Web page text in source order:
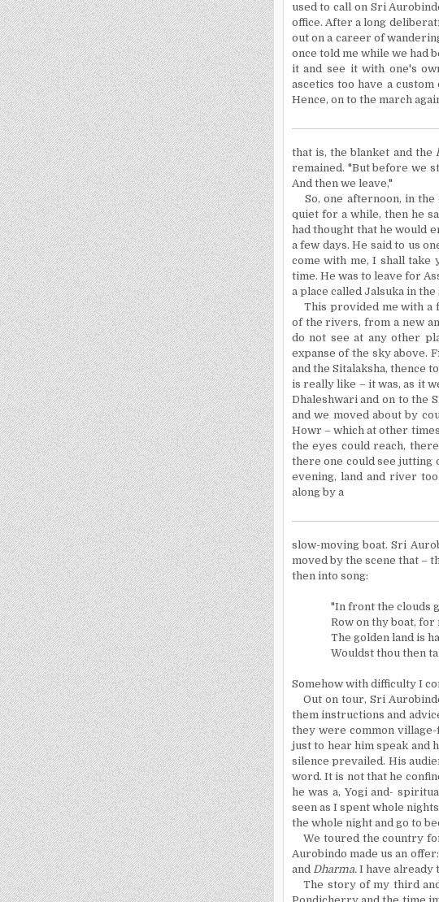
used to call on Sri
office. After a long
out on a career of
once told me while we had
it and see it with one's
ascetics too have a
Hence, on to the march
that is, the blanket and the
remained. "But before we
And then we leave,"
So, one afternoon, in
quiet for a while, thenhe
had thought that he would
a few days. He said to us
come with me, I shall take
time. He was to leave for
a place called Jalsuka in
This provided me with a
of the rivers, from a new
do not see at any other
expanse of the sky above.
and the Sitalaksha, thence
is really like – it was, as it
Dhaleshwari and on to the
and we moved about by
Howr – which at other
the eyes could reach,
there one could see jutting
evening, land and river
along by a
slow-movingboat. Sri
moved by the scene that –
then into song:
"In front the clouds
Row on thy boat, for
The golden land is
Wouldst thou then
Somehow with difficulty I
Out on tour, Sri
theminstructions and
they were common village-
just to hear him speak and
silence prevailed. His
word. It is not that he
he was a, Yogi and-
seen as I spent whole
the whole night and go to
We toured the country
Aurobindo made us an
and Dharma. I have already
The story of my third